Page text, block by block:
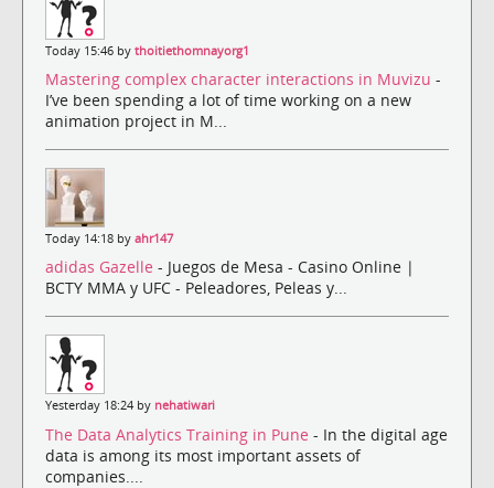
Today 15:46 by thoitiethomnayorg1
Mastering complex character interactions in Muvizu -
I’ve been spending a lot of time working on a new
animation project in M...
Today 14:18 by ahr147
adidas Gazelle - Juegos de Mesa - Casino Online |
BCTY MMA y UFC - Peleadores, Peleas y...
Yesterday 18:24 by nehatiwari
The Data Analytics Training in Pune - In the digital age
data is among its most important assets of
companies....